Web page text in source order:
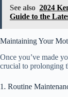
See also 2024
Guide to the
Maintaining Your
Once you’ve made
crucial to prolonging
1. Routine